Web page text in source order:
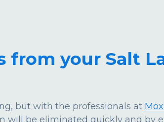
from your Salt
but with the professionals at
will be eliminated quickly and by